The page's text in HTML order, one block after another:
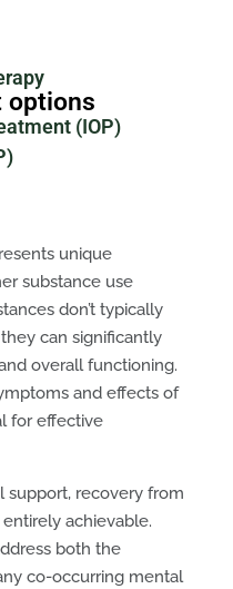
options
(IOP)
unique
substance use
don’t typically
can significantly
overall functioning.
and effects of
for effective
support, recovery from
achievable.
both the
co-occurring mental